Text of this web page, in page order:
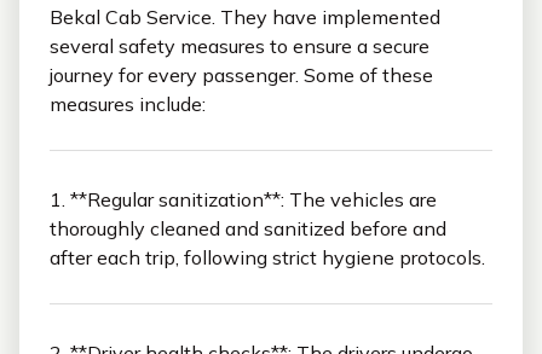
Bekal Cab Service. They have implemented
several safety measures to ensure a secure
journey for every passenger. Some of these
measures include:
1. **Regular sanitization**: The vehicles are
thoroughly cleaned and sanitized before and
after each trip, following strict hygiene protocols.